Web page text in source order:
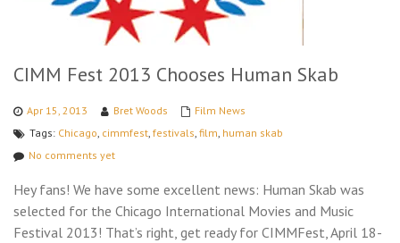
CIMM Fest 2013 Chooses Human Skab
Apr 15, 2013 Bret Woods
Film News
Tags: Chicago cimmfest festivals film human skab
No comments yet
Hey fans! We have some excellent news: Human Skab was
selected for the Chicago International Movies and Music
Festival 2013! That’s right, get ready for CIMMFest, April 18-